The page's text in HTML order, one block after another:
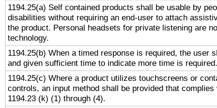
1194.25(a) Self contained products shall be usable by
disabilities without requiring an end-user to attach
the product. Personal headsets for private listening are
technology.
1194.25(b) When a timed response is required, the user
and given sufficient time to indicate more time is required.
1194.25(c) Where a product utilizes touchscreens or
controls, an input method shall be provided that complies
1194.23 (k) (1) through (4).